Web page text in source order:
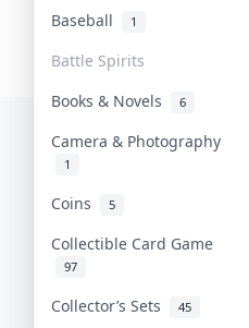
Baseball 1
Battle Spirits
Books & Novels 6
Camera & Photography
1
Coins 5
Collectible Card Game
97
Collector’s Sets 45
Collektr